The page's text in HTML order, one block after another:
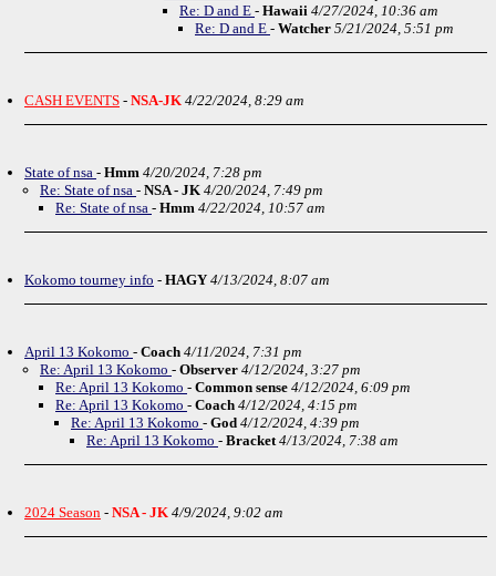
Re: D and E - Hawaii 4/27/2024, 10:36 am
Re: D and E - Watcher 5/21/2024, 5:51 pm
CASH EVENTS - NSA-JK 4/22/2024, 8:29 am
State of nsa - Hmm 4/20/2024, 7:28 pm
Re: State of nsa - NSA - JK 4/20/2024, 7:49 pm
Re: State of nsa - Hmm 4/22/2024, 10:57 am
Kokomo tourney info - HAGY 4/13/2024, 8:07 am
April 13 Kokomo - Coach 4/11/2024, 7:31 pm
Re: April 13 Kokomo - Observer 4/12/2024, 3:27 pm
Re: April 13 Kokomo - Common sense 4/12/2024, 6:09 pm
Re: April 13 Kokomo - Coach 4/12/2024, 4:15 pm
Re: April 13 Kokomo - God 4/12/2024, 4:39 pm
Re: April 13 Kokomo - Bracket4/13/2024, 7:38 am
2024 Season - NSA - JK 4/9/2024, 9:02 am